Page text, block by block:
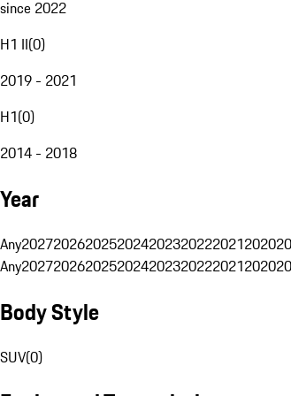
since 2022
H1 II(0)
2019 - 2021
H1(0)
2014 - 2018
Year
Any20272026202520242023202220212020
Any20272026202520242023202220212020
Body Style
SUV(0)